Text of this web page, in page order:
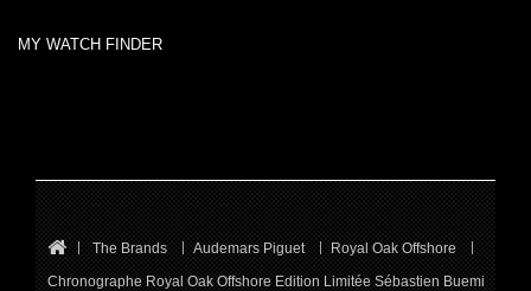
MY WATCH FINDER
The Brands Audemars Piguet
Royal Oak Offshore
Chronographe Royal Oak Offshore Edition Limitée Sébastien Buemi